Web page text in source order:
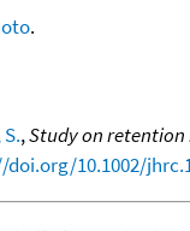
.
,Study on retention
10.1002/